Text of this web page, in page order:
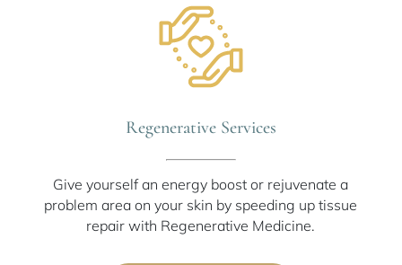
Regenerative Services
Give yourself an energy boost or rejuvenate a
problem area on your skin by speeding up tissue
repair with Regenerative Medicine.